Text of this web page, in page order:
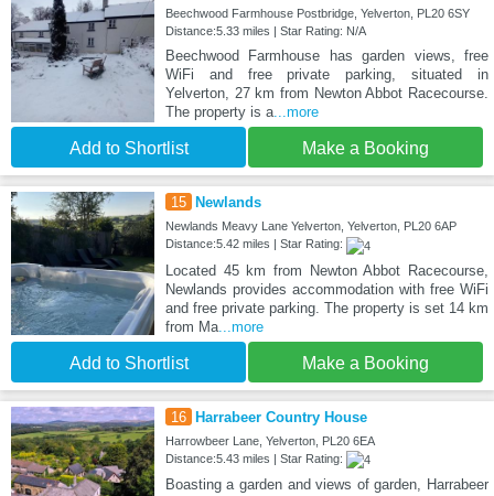
Beechwood Farmhouse Postbridge, Yelverton, PL20 6SY
Distance:5.33 miles | Star Rating: N/A
Beechwood Farmhouse has garden views, free
WiFi and free private parking, situated in
Yelverton, 27 km from Newton Abbot Racecourse.
The property is a...more
Add to Shortlist Make a Booking
15 Newlands
Newlands Meavy Lane Yelverton, Yelverton, PL20 6AP
Distance:5.42 miles | Star Rating:
Located 45 km from Newton Abbot Racecourse,
Newlands provides accommodation with free WiFi
and free private parking. The property is set 14 km
from Ma...more
Add to Shortlist Make a Booking
16 Harrabeer Country House
Harrowbeer Lane, Yelverton, PL20 6EA
Distance:5.43 miles | Star Rating:
Boasting a garden and views of garden, Harrabeer